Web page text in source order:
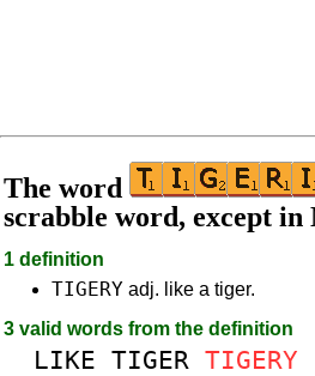
The word
scrabble word, except
1 definition
TIGERY adj. like a tiger.
3 valid words from the definition
LIKE TIGER TIGERY